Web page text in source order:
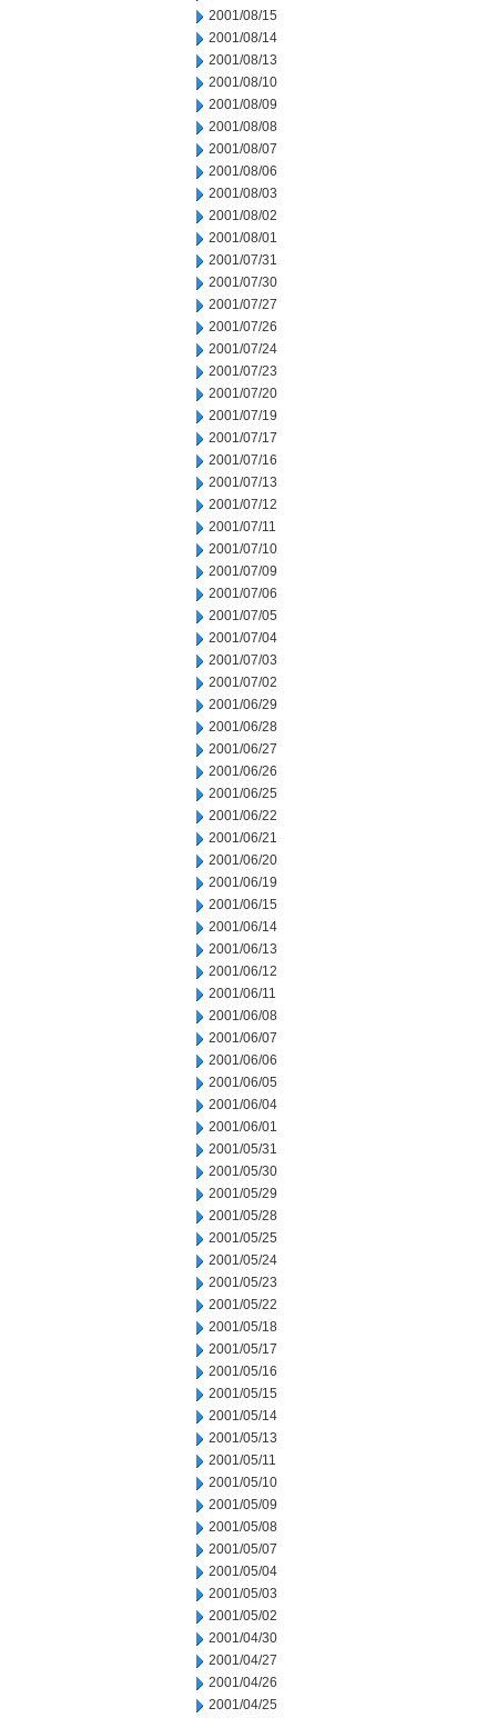
2001/08/15
2001/08/14
2001/08/13
2001/08/10
2001/08/09
2001/08/08
2001/08/07
2001/08/06
2001/08/03
2001/08/02
2001/08/01
2001/07/31
2001/07/30
2001/07/27
2001/07/26
2001/07/24
2001/07/23
2001/07/20
2001/07/19
2001/07/17
2001/07/16
2001/07/13
2001/07/12
2001/07/11
2001/07/10
2001/07/09
2001/07/06
2001/07/05
2001/07/04
2001/07/03
2001/07/02
2001/06/29
2001/06/28
2001/06/27
2001/06/26
2001/06/25
2001/06/22
2001/06/21
2001/06/20
2001/06/19
2001/06/15
2001/06/14
2001/06/13
2001/06/12
2001/06/11
2001/06/08
2001/06/07
2001/06/06
2001/06/05
2001/06/04
2001/06/01
2001/05/31
2001/05/30
2001/05/29
2001/05/28
2001/05/25
2001/05/24
2001/05/23
2001/05/22
2001/05/18
2001/05/17
2001/05/16
2001/05/15
2001/05/14
2001/05/13
2001/05/11
2001/05/10
2001/05/09
2001/05/08
2001/05/07
2001/05/04
2001/05/03
2001/05/02
2001/04/30
2001/04/27
2001/04/26
2001/04/25